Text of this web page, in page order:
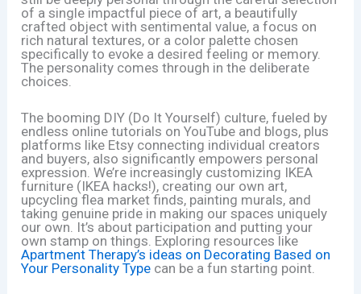
of a single impactful piece of art, a beautifully
crafted object with sentimental value, a focus on
rich natural textures, or a color palette chosen
specifically to evoke a desired feeling or memory.
The personality comes through in the deliberate
choices.
The booming DIY (Do It Yourself) culture, fueled by
endless online tutorials on YouTube and blogs, plus
platforms like Etsy connecting individual creators
and buyers, also significantly empowers personal
expression. We’re increasingly customizing IKEA
furniture (IKEA hacks!), creating our own art,
upcycling flea market finds, painting murals, and
taking genuine pride in making our spaces uniquely
our own. It’s about participation and putting your
own stamp on things. Exploring resources like
Apartment Therapy’s ideas on Decorating Based on
Your Personality Type can be a fun starting point.